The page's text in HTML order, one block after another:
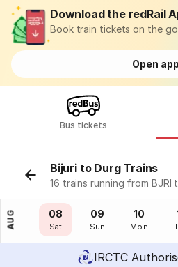
Download the redRail
Book train tickets on the go
Open app
Bus tickets
Bijuri to Durg Trains
16 trains running from BJRI
AUG
07
Fri
08
Sat
09
Sun
10
Mon
IRCTC